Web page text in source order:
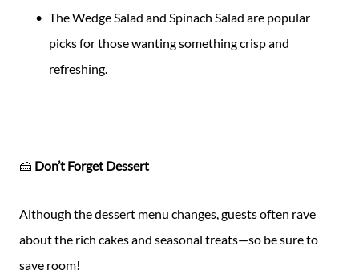
The Wedge Salad and Spinach Salad are popular
picks for those wanting something crisp and
refreshing.
🍰 Don’t Forget Dessert
Although the dessert menu changes, guests often rave
about the rich cakes and seasonal treats—so be sure to
save room!